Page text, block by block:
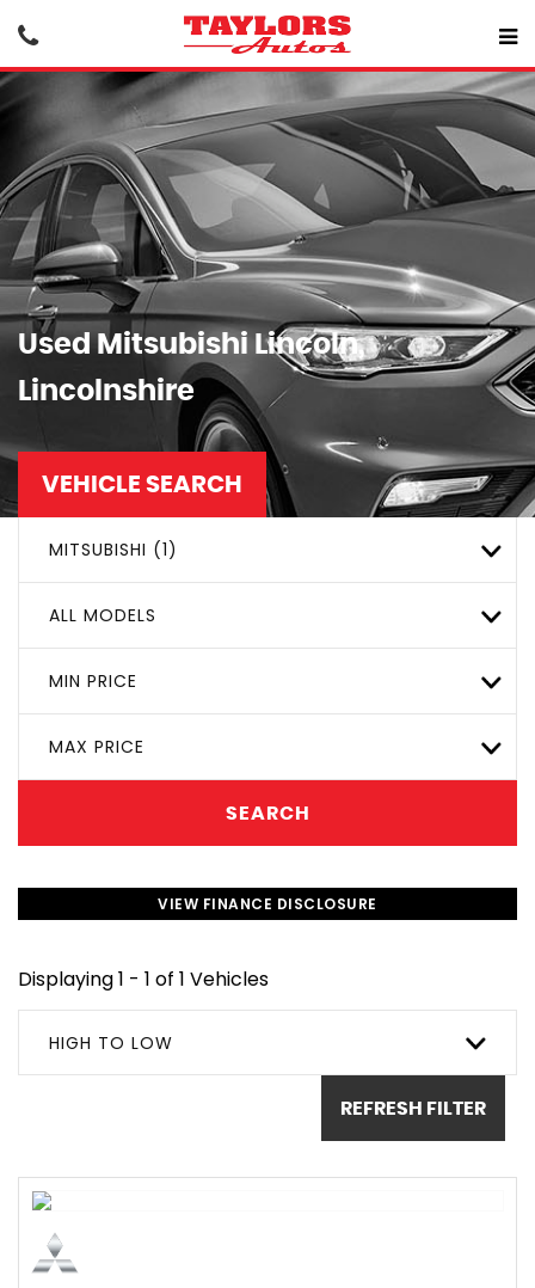
UsedMitsubishi Lincoln,
Lincolnshire
VEHICLE SEARCH
MITSUBISHI (1)
ALL MODELS
MIN PRICE
MAX PRICE
SEARCH
VIEW FINANCE DISCLOSURE
Displaying 1 - 1 of 1 Vehicles
HIGH TO LOW
REFRESH FILTER